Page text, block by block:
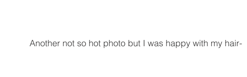
Another not so hot photo but I was happy with my hair-